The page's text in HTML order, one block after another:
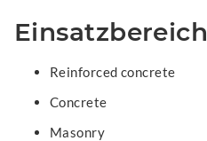
Einsatzbereich
Reinforced concrete
Concrete
Masonry